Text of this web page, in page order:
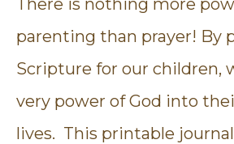
There is nothing more
parenting than prayer! By
Scripture for our children,
very power of God into
lives. This printable